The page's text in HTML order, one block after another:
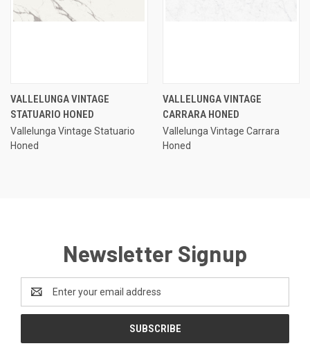
VALLELUNGA VINTAGE
STATUARIO HONED
Vallelunga Vintage Statuario
Honed
VALLELUNGA VINTAGE
CARRARA HONED
Vallelunga Vintage Carrara
Honed
Newsletter Signup
Address